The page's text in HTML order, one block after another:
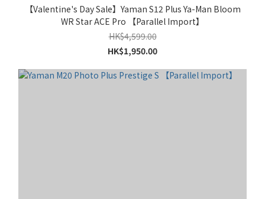
【Valentine's Day Sale】Yaman S12 Plus Ya-Man Bloom
WR Star ACE Pro 【Parallel Import】
HK$4,599.00
HK$1,950.00